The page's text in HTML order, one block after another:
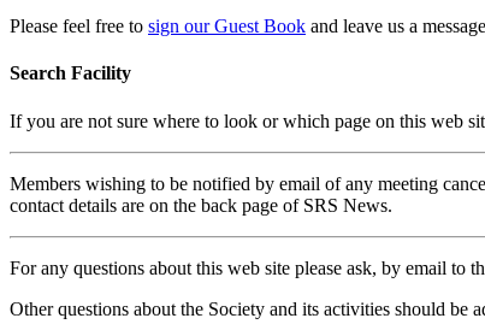
Please feel free to sign our Guest Book and leave us a
Search Facility
If you are not sure where to look or which page on this web
Members wishing to be notified by email of any meeting
contact details are on the back page of SRS News.
For any questions about this web site please ask, by email to
Other questions about the Society and its activities should be